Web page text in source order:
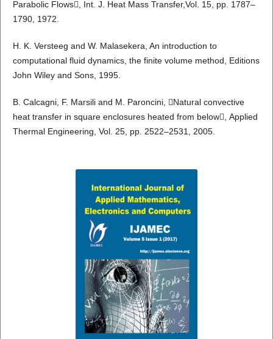
Parabolic Flows, Int. J. Heat Mass Transfer,Vol. 15, pp. 1787–
1790, 1972.
H. K. Versteeg and W. Malasekera, An introduction to
computational fluid dynamics, the finite volume method, Editions
John Wiley and Sons, 1995.
B. Calcagni, F. Marsili and M. Paroncini, Natural convective
heat transfer in square enclosures heated from below, Applied
Thermal Engineering, Vol. 25, pp. 2522–2531, 2005.